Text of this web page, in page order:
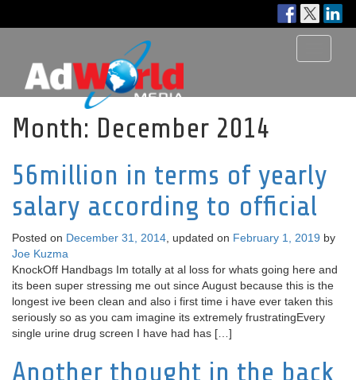
Month: December 2014
56million in terms of yearly
salary according to official
Posted on December 31, 2014 , updated on February 1, 2019 by
Joe Kuzma
KnockOff Handbags Im totally at al loss for whats going here and
its been super stressing me out since August because this is the
longest ive been clean and also i first time i have ever taken this
seriously so as you cam imagine its extremely frustratingEvery
single urine drug screen I have had has […]
Another thought in the back